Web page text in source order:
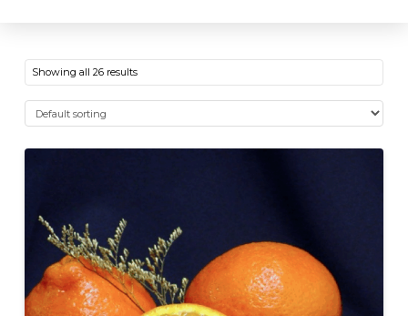
Showing all 26 results